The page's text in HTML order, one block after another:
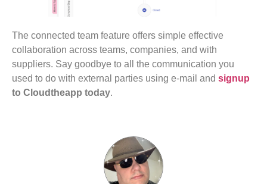
The connected team feature offers simple effective
collaboration across teams, companies, and with
suppliers. Say goodbye to all the communication you
used to do with external parties using e-mail and signup
to Cloudtheapp today.